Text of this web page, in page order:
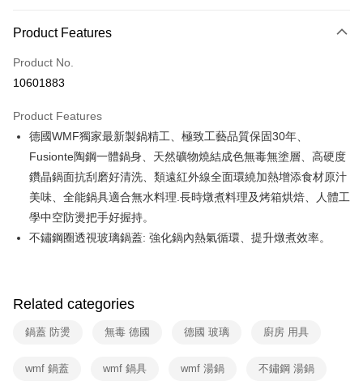
0% for 3 months
Hua Nan Commercial Bank
The Shanghai Commercial &
Cathay United Bank
Bank
Taiwan Business Bank
Taichung Commercial Bank
HSBC Bank (Taiwan) Limited
Hwatai Bank
Yuanta Commercial Bank
Bank SinoPac
E.SUN Commercial Bank
Taishin International Bank
CTBC Bank
The Shanghai Commercial &
Cathay United Bank
Mega International Commercial
Bank
Taiwan Business Bank
Taichung Commercial Bank
HSBC Bank (Taiwan) Limited
Hwatai Bank
Union Bank of Taiwan
E.SUN Commercial Bank
DBS Bank
即享券
LINE Pay
Apple Pay
JKOPAY
Google Pay
ATM Transfer
NT$100/order | Free shipping on orders of NT$999 or more
Free shipping
Product Features
Product No.
10601883
Product Features
德國WMF獨家最新製鍋精工、極致工藝品質保固30年、
Fusionte陶鋼一體鍋身、天然礦物燒結成色無毒無塗層、高硬度
鑽晶鍋面抗刮磨好清洗、類遠紅外線全面環繞加熱增添食材原汁
美味、全能鍋具適合無水料理.長時燉煮料理及烤箱烘焙、人體工
學中空防燙把手好握持。
不鏽鋼圈透視玻璃鍋蓋: 強化鍋內熱氣循環、提升燉煮效率。
Related categories
鍋蓋 防燙 無毒 德國 德國 玻璃 廚房 用具
wmf 鍋蓋 wmf 鍋具 wmf 湯鍋 不鏽鋼 湯鍋